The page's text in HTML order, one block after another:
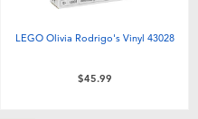
LEGO Olivia Rodrigo's Vinyl 43028
$45.99